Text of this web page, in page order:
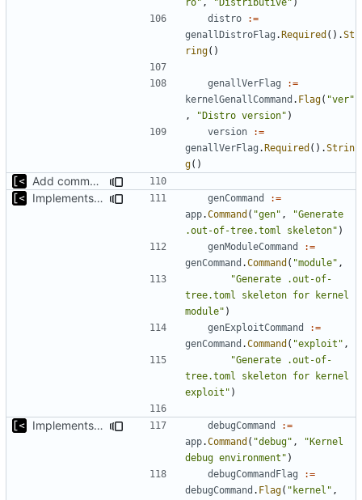
distro
:=
genallDistroFlag .Required ().St
ring()
genallVerFlag
:=
kernelGenallCommand . Flag( "ver"
,
"Distro version" )
version
:=
genallVerFlag .Required ().Strin
g()
Add command for list kernels
Implements skeleton module/exploit config generator
genCommand
:=
app.Command ( "gen" ,
"Generate
.out-of-tree.toml skeleton" )
genModuleCommand
:=
genCommand .Command ( "module" ,
"Generate .out-of-
tree.toml skeleton for kernel
module" )
genExploitCommand
:=
genCommand .Command ( "exploit" ,
"Generate .out-of-
tree.toml skeleton for kernel
exploit" )
Implements kernel debug environment debugCommand
:=
app.Command ( "debug" ,
"Kernel
debug environment" )
debugCommandFlag
:=
debugCommand . Flag( "kernel" ,